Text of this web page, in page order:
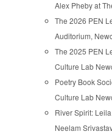
Alex Pheby at
The 2026 PEN
Auditorium,
The 2025 PEN
Culture Lab
Poetry Book
Culture Lab
River Spirit:
Neelam